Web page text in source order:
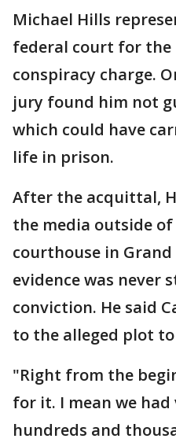
Michael Hills
federal court for the
conspiracy charge.
jury found him not
which could have
life in prison.
After the acquittal,
the media outside
courthouse in
evidence was never
conviction. He said
to the alleged plot
"Right from the
for it. I mean we had
hundreds and